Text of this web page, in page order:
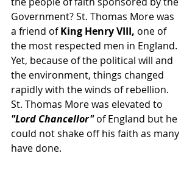
Government? St. Thomas More was
a friend of King Henry VIII, one of
the most respected men in England.
Yet, because of the political will and
the environment, things changed
rapidly with the winds of rebellion.
St. Thomas More was elevated to
"Lord Chancellor" of England but he
could not shake off his faith as many
have done.